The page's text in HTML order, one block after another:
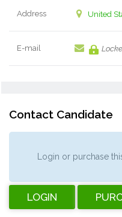
Address United
E-mail
Contact Candidate
Login or purchase
LOGIN